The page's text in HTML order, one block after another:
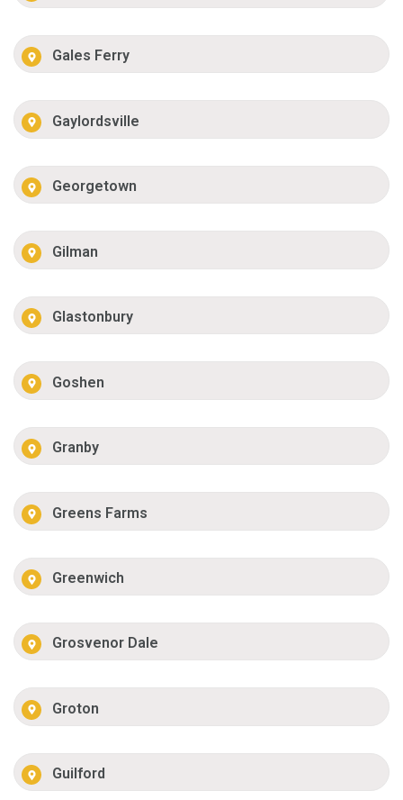
Gales Ferry
Gaylordsville
Georgetown
Gilman
Glastonbury
Goshen
Granby
Greens Farms
Greenwich
Grosvenor Dale
Groton
Guilford